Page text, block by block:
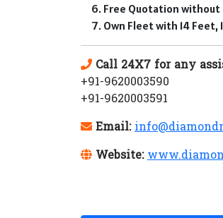
Free Quotation without
Own Fleet with 14
Call 24X7 for any
+91-9620003590
+91-9620003591
Email:
Website: